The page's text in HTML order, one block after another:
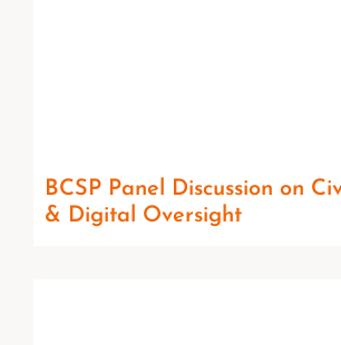
BCSP Panel Discussion on
& Digital Oversight